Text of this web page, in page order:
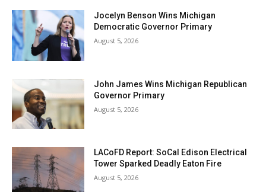
Jocelyn Benson Wins Michigan
Democratic Governor Primary
August 5, 2026
John James Wins Michigan Republican
Governor Primary
August 5, 2026
LACoFD Report: SoCal Edison Electrical
Tower Sparked Deadly Eaton Fire
August 5, 2026